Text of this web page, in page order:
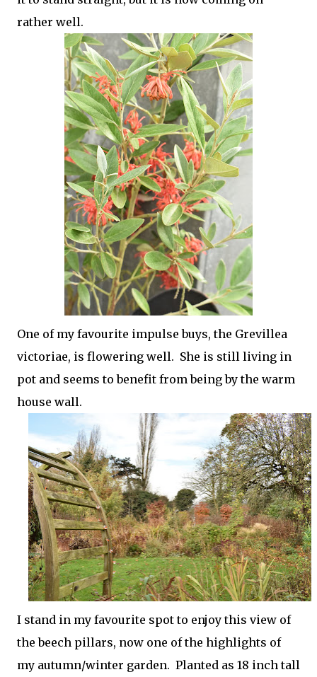
rather well.
One of my favourite impulse buys, the Grevillea
victoriae, is flowering well. She is still living in
pot and seems to benefit from being by the warm
house wall.
I stand in my favourite spot to enjoy this view of
the beech pillars, now one of the highlights of
my autumn/winter garden. Planted as 18 inch tall